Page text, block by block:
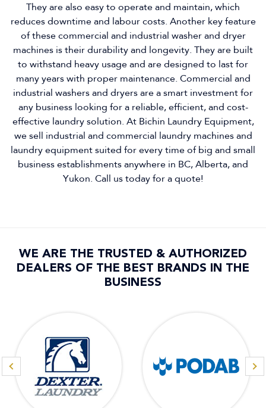
They are also easy to operate and maintain, which
reduces downtime and labour costs. Another key feature
of these commercial and industrial washer and dryer
machines is their durability and longevity. They are built
to withstand heavy usage and are designed to last for
many years with proper maintenance. Commercial and
industrial washers and dryers are a smart investment for
any business looking for a reliable, efficient, and cost-
effective laundry solution. At Bichin Laundry Equipment,
we sell industrial and commercial laundry machines and
laundry equipment suited for every time of big and small
business establishments anywhere in BC, Alberta, and
Yukon. Call us today for a quote!
WE ARE THE TRUSTED & AUTHORIZED
DEALERS OF THE BEST BRANDS IN THE
BUSINESS